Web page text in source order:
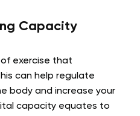
Capacity
exercise that
can help regulate
body and increase your
capacity equates to